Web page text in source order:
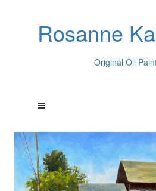
Rosanne
Original Oil